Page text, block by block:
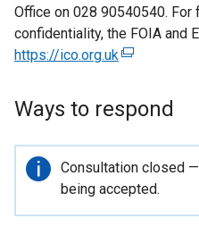
Office on 028 90540540. For
confidentiality, the FOIA and
https://ico.org.uk(
t
e
r
n
Ways to respond
Important
information
Consultation closed
being accepted.